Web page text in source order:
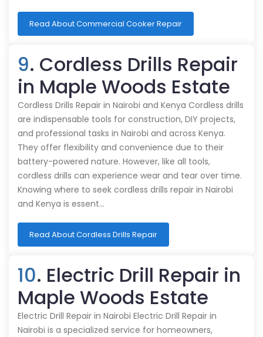
Read About Commercial Cooker Repair
9. Cordless Drills Repair
in Maple Woods Estate
Cordless Drills Repair in Nairobi and Kenya Cordless drills
are indispensable tools for construction, DIY projects,
and professional tasks in Nairobi and across Kenya.
They offer flexibility and convenience due to their
battery-powered nature. However, like all tools,
cordless drills can experience wear and tear over time.
Knowing where to seek cordless drills repair in Nairobi
and Kenya is essent…
Read About Cordless Drills Repair
10. Electric Drill Repair in
Maple Woods Estate
Electric Drill Repair in Nairobi Electric Drill Repair in
Nairobi is a specialized service for homeowners,